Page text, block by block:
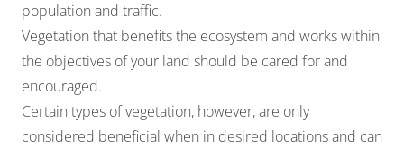
population and traffic.
Vegetation that benefits the ecosystem and works within
the objectives of your land should be cared for and
encouraged.
Certain types of vegetation, however, are only
considered beneficial when in desired locations and can